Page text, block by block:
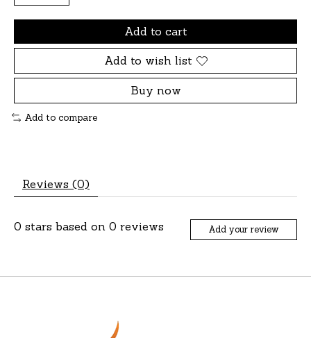
Add to cart
Add to wish list
Buy now
Add to compare
Reviews (0)
0 stars based on 0 reviews Add your review